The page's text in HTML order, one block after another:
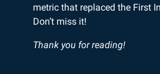
metric that replaced the First
Don’t miss it!
Thank you for reading!